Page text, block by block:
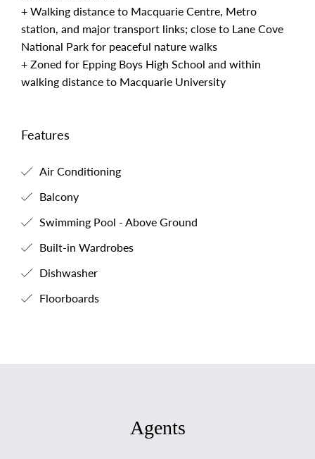
+ Walking distance to Macquarie Centre, Metro
station, and major transport links; close to Lane Cove
National Park for peaceful nature walks
+ Zoned for Epping Boys High School and within
walking distance to Macquarie University
Features
Air Conditioning
Balcony
Swimming Pool - Above Ground
Built-in Wardrobes
Dishwasher
Floorboards
Agents